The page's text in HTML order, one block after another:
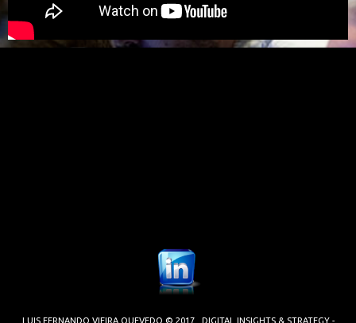
LUIS FERNANDO VIEIRA QUEVEDO © 2017. DIGITAL INSIGHTS & STRATEGY -